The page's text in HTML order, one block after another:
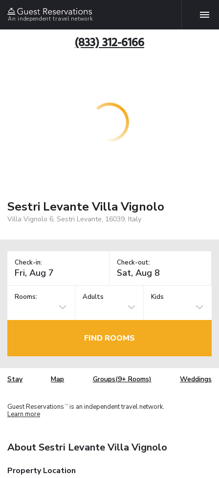
An independent travel network
(833) 312-6166
Sestri Levante Villa Vignolo
Villa Vignolo 6, Sestri Levante, 16039, Italy
Check-in: Check-out:
Rooms: Adults Kids
FIND ROOMS
Stay Map Groups(9+ Rooms) Weddings
Guest Reservations TM is an independent travel network.
Learn more
About Sestri Levante Villa Vignolo
Property Location